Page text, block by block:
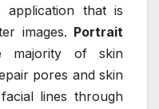
application that is
images. Portrait
majority of skin
pores and skin
lines through